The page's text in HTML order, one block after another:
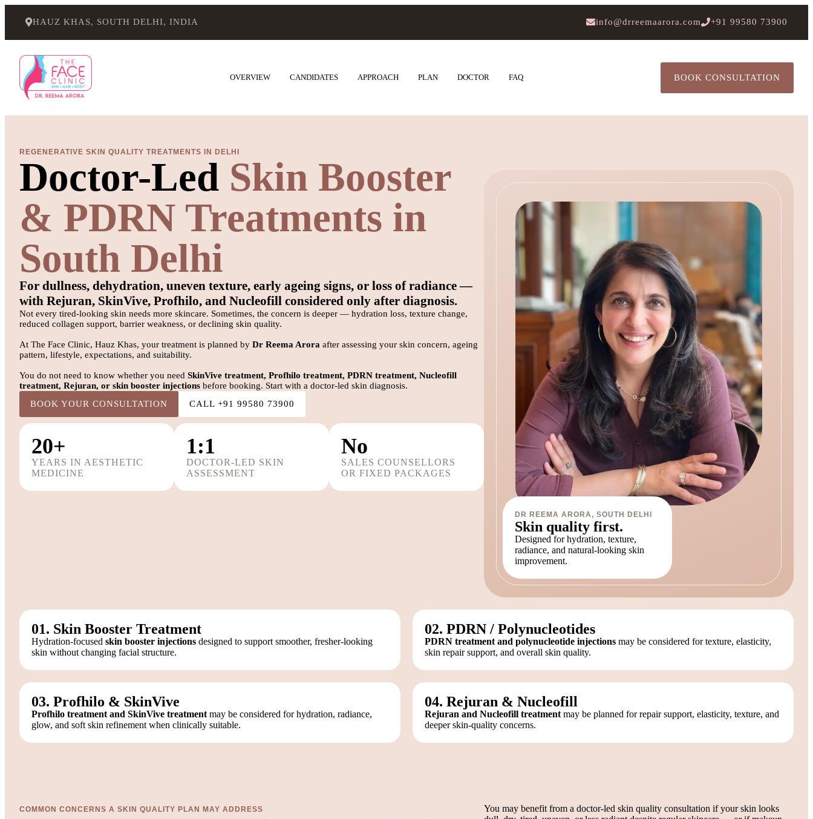
HAUZ KHAS, SOUTH DELHI, INDIA info@drreemaarora.com +91 99580 73900
OVERVIEW CANDIDATES APPROACH PLAN DOCTOR FAQ BOOK CONSULTATION
REGENERATIVE SKIN QUALITY TREATMENTS IN DELHI
Doctor-Led Skin Booster
& PDRN Treatments in
South Delhi
For dullness, dehydration, uneven texture, early ageing signs, or loss of radiance —
with Rejuran, SkinVive, Profhilo, and Nucleofill considered only after diagnosis.
Not every tired-looking skin needs more skincare. Sometimes, the concern is deeper — hydration loss, texture change,
reduced collagen support, barrier weakness, or declining skin quality.
At The Face Clinic, Hauz Khas, your treatment is planned by Dr Reema Arora after assessing your skin concern, ageing
pattern, lifestyle, expectations, and suitability.
You do not need to know whether you need SkinVive treatment, Profhilo treatment, PDRN treatment, Nucleofill
treatment, Rejuran, or skin booster injections before booking. Start with a doctor-led skin diagnosis.
BOOK YOUR CONSULTATION
CALL +91 99580 73900
20+
YEARS IN AESTHETIC
MEDICINE
1:1
DOCTOR-LED SKIN
ASSESSMENT
No
SALES COUNSELLORS
OR FIXED PACKAGES
DR REEMA ARORA, SOUTH DELHI
Skin quality first.
Designed for hydration, texture,
radiance, and natural-looking skin
improvement.
01. Skin Booster Treatment
Hydration-focused skin booster injections designed to support smoother, fresher-looking
skin without changing facial structure.
02. PDRN / Polynucleotides
PDRN treatment and polynucleotide injections may be considered for texture, elasticity,
skin repair support, and overall skin quality.
03. Profhilo & SkinVive
Profhilo treatment and SkinVive treatment may be considered for hydration, radiance,
glow, and soft skin refinement when clinically suitable.
04. Rejuran & Nucleofill
Rejuran and Nucleofill treatment may be planned for repair support, elasticity, texture, and
deeper skin-quality concerns.
COMMON CONCERNS A SKIN QUALITY PLAN MAY ADDRESS
You may benefit from a doctor-led skin quality consultation if your skin looks